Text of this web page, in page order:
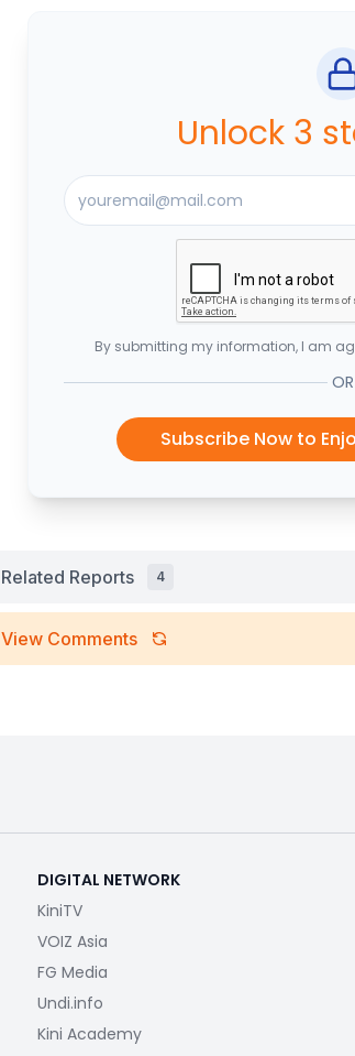
Unlock 3
By submitting my information, I am
OR
Subscribe Now to
Related Reports 4
View Comments
DIGITAL NETWORK
KiniTV
VOIZ Asia
FG Media
Undi.info
Kini Academy